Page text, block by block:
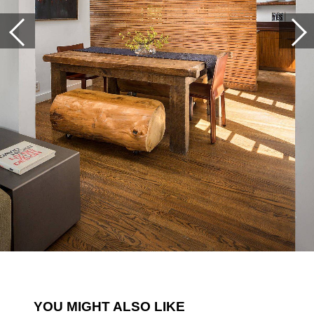
YOU MIGHT ALSO LIKE